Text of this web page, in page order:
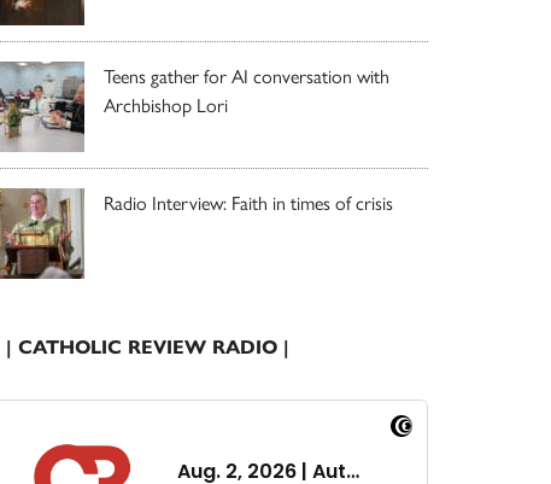
Teens gather for AI conversation with
Archbishop Lori
Radio Interview: Faith in times of crisis
| CATHOLIC REVIEW RADIO |